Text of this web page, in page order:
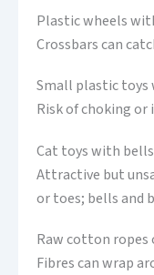
Plastic wheels
Crossbars can
Small plastic
Risk of choking
Cat toys with
Attractive but
or toes; bells and
Raw cotton ropes
Fibres can wrap